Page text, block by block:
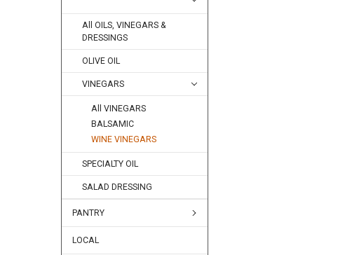
All OILS, VINEGARS &
DRESSINGS
OLIVE OIL
VINEGARS
All VINEGARS
BALSAMIC
WINE VINEGARS
SPECIALTY OIL
SALAD DRESSING
PANTRY
LOCAL